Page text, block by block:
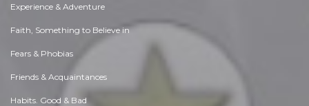
Experience & Adventure
Faith, Something to Believe in
Fears & Phobias
Friends & Acquaintances
Habits. Good & Bad